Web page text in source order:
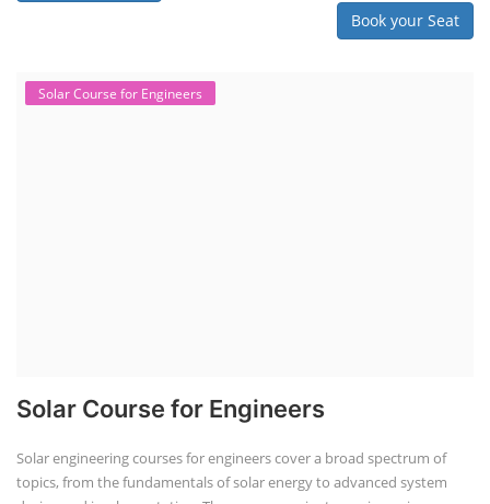
Book your Seat
Solar Course for Engineers
Solar Course for Engineers
Solar engineering courses for engineers cover a broad spectrum of
topics, from the fundamentals of solar energy to advanced system